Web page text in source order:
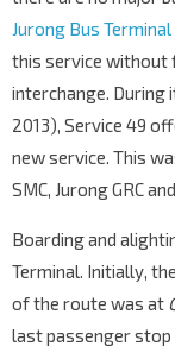
21569
21771
Aft Corp Dr
Yung Ho Rd
21019
Aft Yuan Ching
Jln Ahmad
20089 Jln Ahmad
20069
Bef Jurong
Jln Ahmad
Jurong Bus Terminal
this service without
interchange. During
2013), Service 49
new service. This
SMC, Jurong GRC
Boarding and
Terminal. Initially,
of the route was at
last passenger stop